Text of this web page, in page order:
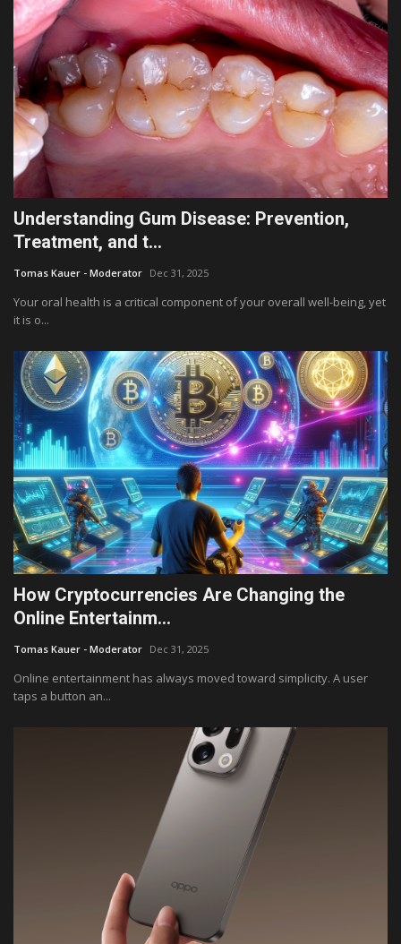
Understanding Gum Disease: Prevention,
Treatment, and t...
Tomas Kauer - Moderator Dec 31, 2025
Your oral health is a critical component of your overall well-being, yet
it is o...
How Cryptocurrencies Are Changing the
Online Entertainm...
Tomas Kauer - Moderator Dec 31, 2025
Online entertainment has always moved toward simplicity. A user
taps a button an...